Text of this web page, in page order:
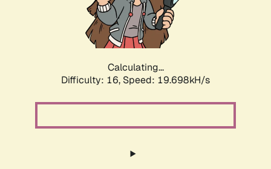
Calculating...
Difficulty: 16, Speed: 19.698kH/s